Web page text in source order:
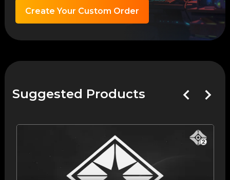
Create Your Custom Order
Suggested Products